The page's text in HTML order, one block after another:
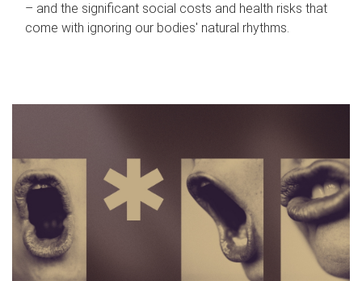
– and the significant social costs and health risks that
come with ignoring our bodies' natural rhythms.